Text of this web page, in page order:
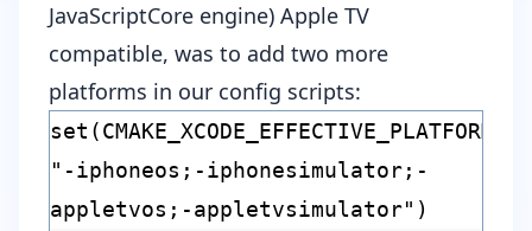
JavaScriptCore engine) Apple TV
compatible, was to add two more
platforms in our config scripts:
set(CMAKE_XCODE_EFFECTIVE_PLATFORMS
"-iphoneos;-iphonesimulator;-
appletvos;-appletvsimulator")